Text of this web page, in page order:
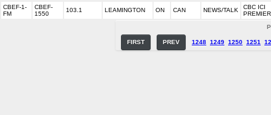
CBEF-1-
FM
CBEF-
1550
103.1 LEAMINGTON ON CAN NEWS/TALK
CBC ICI
FIRST PREV 1248 1249 1250 1251